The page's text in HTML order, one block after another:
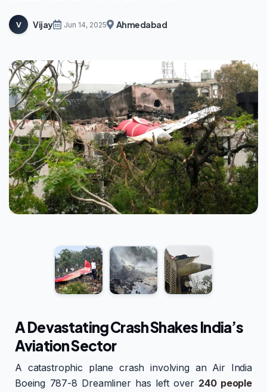
V Vijay Jun 14, 2025 Ahmedabad
A Devastating Crash Shakes India’s
Aviation Sector
A catastrophic plane crash involving an Air India
Boeing 787-8 Dreamliner has left over 240 people